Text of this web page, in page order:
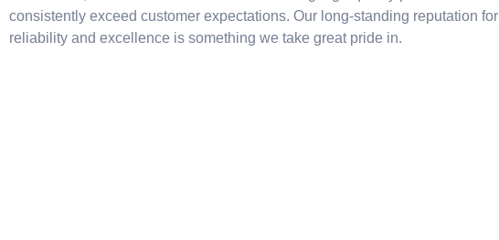
consistently exceed customer expectations. Our long-standing reputation for
reliability and excellence is something we take great pride in.